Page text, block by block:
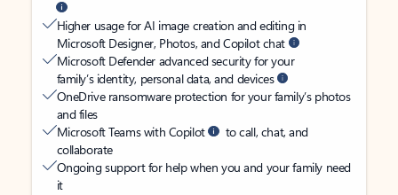
Higher usage for AI image creation and editing in
Microsoft Designer, Photos, and Copilot chat
Microsoft Defender advanced security for your
family’s identity, personal data, and devices
OneDrive ransomware protection for your family’s photos
and files
Microsoft Teams with Copilot
to call, chat, and
collaborate
Ongoing support for help when you and your family need
it